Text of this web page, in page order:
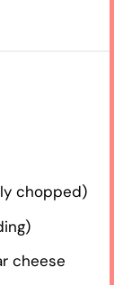
chopped)
cheese